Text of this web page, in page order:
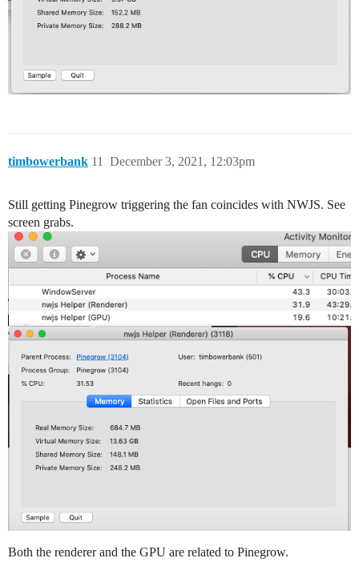
timbowerbank December 3, 2021, 12:03pm
11
Still getting Pinegrow triggering the fan coincides with NWJS. See
screen grabs.
Both the renderer and the GPU are related to Pinegrow.